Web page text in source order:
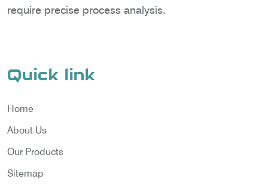
require precise process analysis.
Quick link
Home
About Us
Our Products
Sitemap